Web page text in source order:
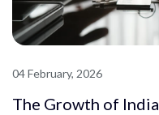
04 February, 2026
The Growth of